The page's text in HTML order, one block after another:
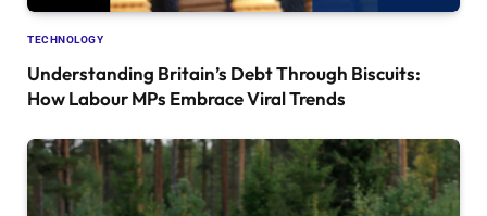
TECHNOLOGY
Understanding Britain’s Debt Through Biscuits:
How Labour MPs Embrace Viral Trends